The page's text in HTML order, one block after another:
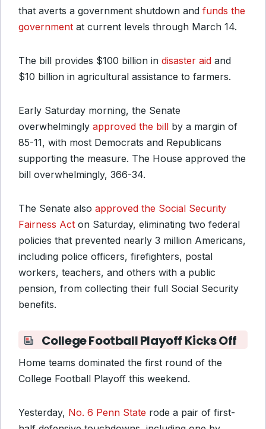
that averts a government shutdown and funds the
government at current levels through March 14.
The bill provides $100 billion in disaster aid and
$10 billion in agricultural assistance to farmers.
Early Saturday morning, the Senate
overwhelmingly approved the bill by a margin of
85-11, with most Democrats and Republicans
supporting the measure. The House approved the
bill overwhelmingly, 366-34.
The Senate also approved the Social Security
Fairness Act on Saturday, eliminating two federal
policies that prevented nearly 3 million Americans,
including police officers, firefighters, postal
workers, teachers, and others with a public
pension, from collecting their full Social Security
benefits.
College Football Playoff Kicks Off
Home teams dominated the first round of the
College Football Playoff this weekend.
Yesterday, No. 6 Penn State rode a pair of first-